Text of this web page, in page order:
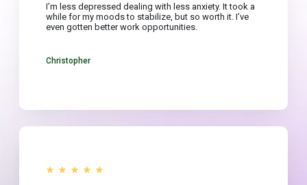
I’m less depressed dealing with less anxiety. It took a
while for my moods to stabilize, but so worth it. I’ve
even gotten better work opportunities.
Christopher